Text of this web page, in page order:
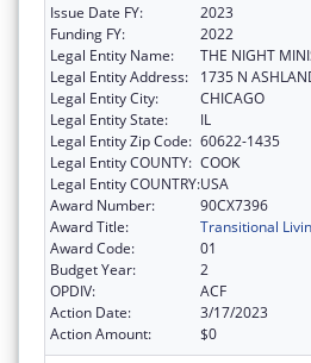
Issue Date FY:
2023
Funding FY:
2022
Legal Entity Name:
THE NIGHT
Legal Entity Address:
1735 N
Legal Entity City:
CHICAGO
Legal Entity State:
IL
Legal Entity Zip Code: 60622-1435
Legal Entity COUNTY: COOK
Legal Entity COUNTRY:USA
Award Number:
90CX7396
Award Title:
Transitional
Award Code:
01
Budget Year:
2
OPDIV:
ACF
Action Date:
3/17/2023
Action Amount:
$0